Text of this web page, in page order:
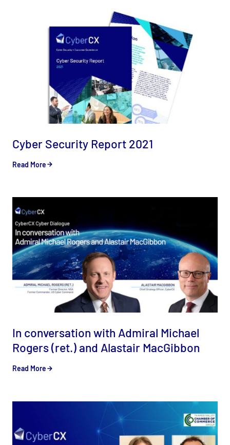
Cyber Security Report 2021
Read More
In conversation with Admiral Michael
Rogers (ret.) and Alastair MacGibbon
Read More